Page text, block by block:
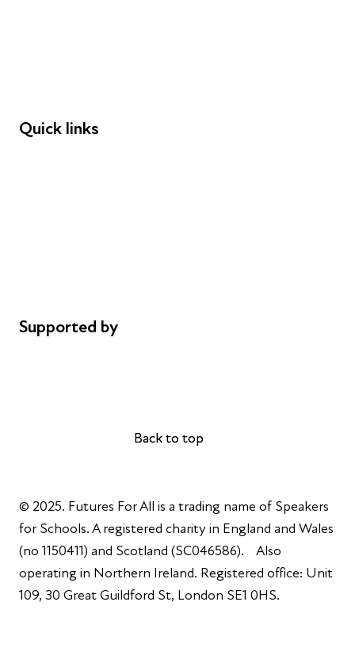
© 2025. Futures For All is a trading name of Speakers
for Schools. A registered charity in England and Wales
(no 1150411) and Scotland (SC046586). Also
operating in Northern Ireland. Registered office: Unit
109, 30 Great Guildford St, London SE1 0HS.
Back to top
Back to top
Quick links
Supported by